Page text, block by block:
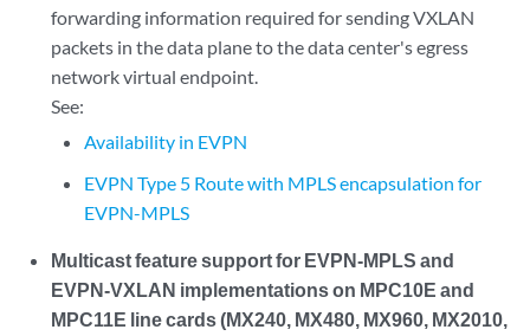
forwarding information required for sending VXLAN
packets in the data plane to the data center's egress
network virtual endpoint.
See:
Availability in EVPN
EVPN Type 5 Route with MPLS encapsulation for
EVPN-MPLS
Multicast feature support for EVPN-MPLS and
EVPN-VXLAN implementations on MPC10E and
MPC11E line cards (MX240, MX480, MX960, MX2010,